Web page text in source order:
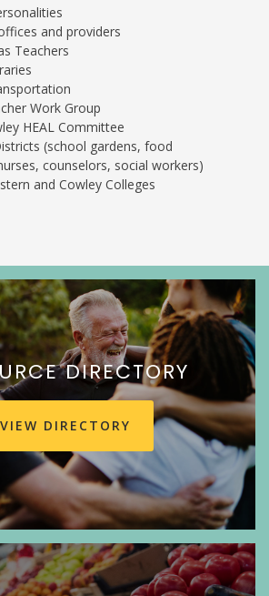
and providers
Teachers
Work Group
HEAL Committee
(school gardens, food
counselors, social workers)
and Cowley Colleges
DIRECTORY
VIEW DIRECTORY